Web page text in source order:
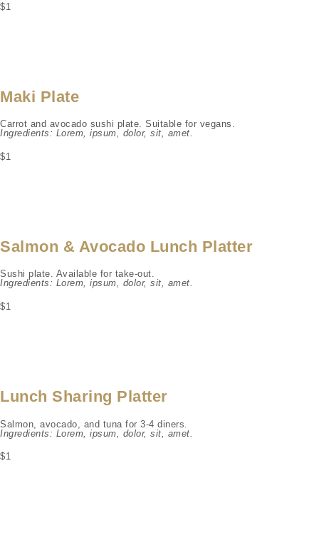
$1
Maki Plate
Carrot and avocado sushi plate. Suitable for vegans.
Ingredients: Lorem, ipsum, dolor, sit, amet.
$1
Salmon & Avocado Lunch Platter
Sushi plate. Available for take-out.
Ingredients: Lorem, ipsum, dolor, sit, amet.
$1
Lunch Sharing Platter
Salmon, avocado, and tuna for 3-4 diners.
Ingredients: Lorem, ipsum, dolor, sit, amet.
$1